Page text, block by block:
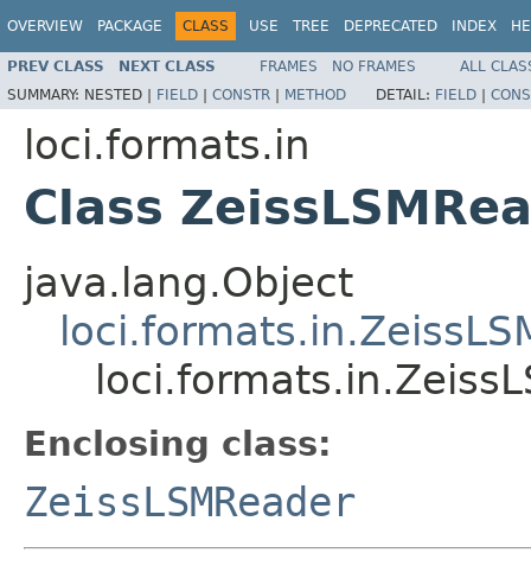
OVERVIEW PACKAGE CLASS USE TREE DEPRECATED INDEX
PREV CLASS NEXT CLASS FRAMES NO FRAMES
ALL
SUMMARY: NESTED | FIELD | CONSTR | METHOD DETAIL: FIELD |
loci.formats.in
Class
java.lang.Object
Enclosing class:
ZeissLSMReader